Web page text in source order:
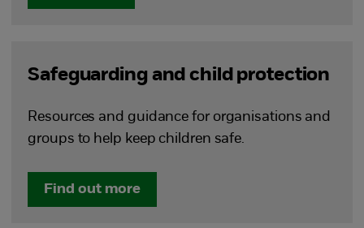
Safeguarding and child protection
Resources and guidance for organisations and
groups to help keep children safe.
Find out more